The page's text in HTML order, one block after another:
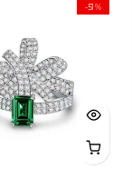
-51%